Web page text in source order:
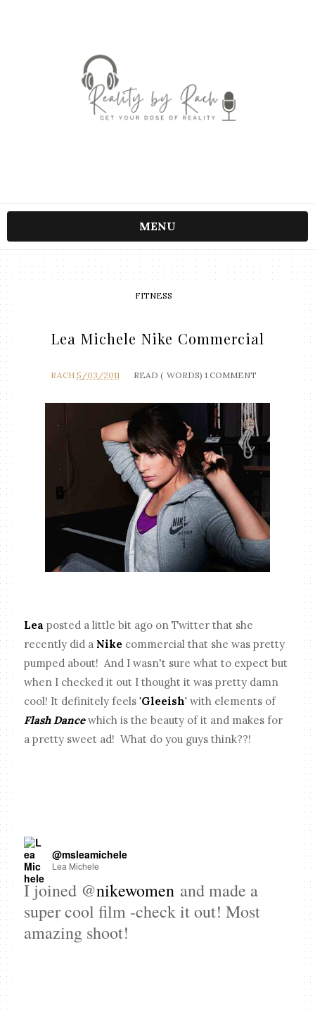
MENU
FITNESS
Lea Michele Nike Commercial
RACH 5/03/2011 READ ( WORDS) 1 COMMENT
Lea posted a little bit ago on Twitter that she
recently did a Nike commercial that she was pretty
pumped about! And I wasn't sure what to expect but
when I checked it out I thought it was pretty damn
cool! It definitely feels'Gleeish' with elements of
Flash Dancewhich is the beauty of it and makes for
a pretty sweet ad! What do you guys think??!
@msleamichele
Lea Michele
I joined @nikewomen and made a
super cool film -check it out! Most
amazing shoot!